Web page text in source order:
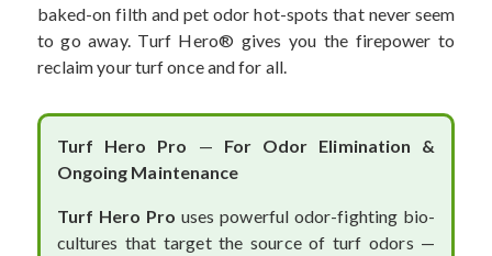
baked-on filth and pet odor hot-spots that never seem
to go away. Turf Hero® gives you the firepower to
reclaim your turf once and for all.
Turf Hero Pro —
For Odor Elimination &
Ongoing Maintenance
Turf Hero Pro uses powerful odor-fighting bio-
cultures that target the source of turf odors —